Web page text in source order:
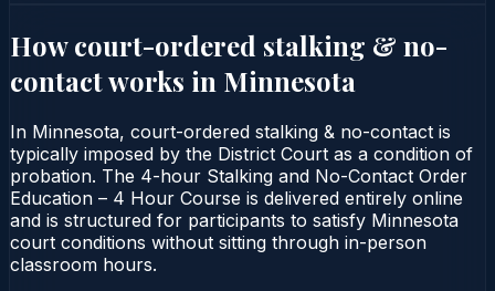
How court-ordered stalking & no-
contactworks in Minnesota
In Minnesota, court-ordered stalking & no-contact is
typically imposed by the District Court as a condition of
probation. The 4-hour Stalking and No-Contact Order
Education – 4 Hour Course is delivered entirely online
and is structured for participants to satisfy Minnesota
court conditions without sitting through in-person
classroom hours.